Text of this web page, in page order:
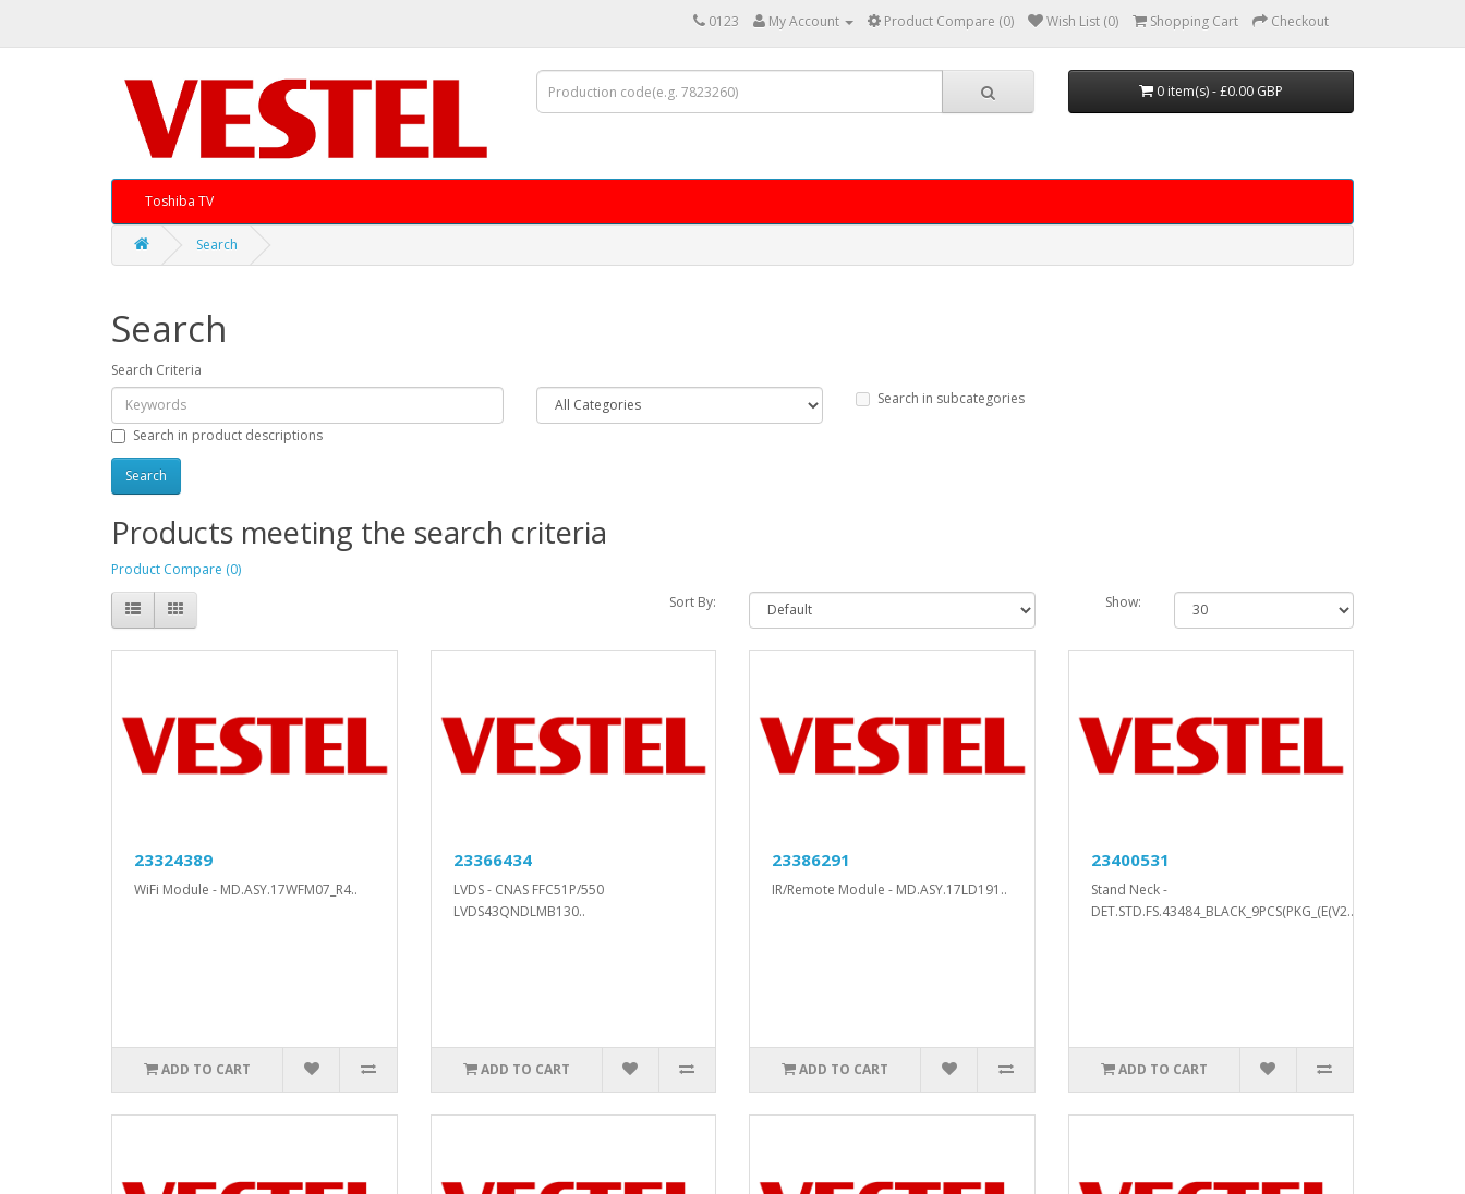
0123 My Account Product Compare (0) Wish List (0) Shopping Cart Checkout
0 item(s) - £0.00 GBP
Toshiba TV
Search
Search
Search Criteria
Search in subcategories
Search in product descriptions
Products meeting the search criteria
Product Compare (0)
Sort By:
Show:
23324389
WiFi Module - MD.ASY.17WFM07_R4..
ADD TO CART
23366434
LVDS - CNAS FFC51P/550
LVDS43QNDLMB130..
ADD TO CART
23386291
IR/Remote Module - MD.ASY.17LD191..
ADD TO CART
23400531
Stand Neck -
DET.STD.FS.43484_BLACK_9PCS(PKG_(E(V2..
ADD TO CART